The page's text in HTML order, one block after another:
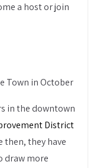
a host or join
in the downtown
District
then, they have
draw more